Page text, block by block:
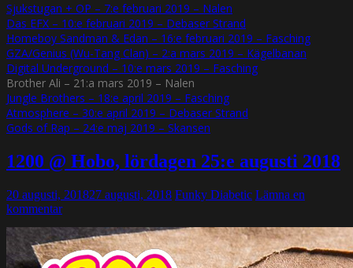
Sjukstugan + OP – 7:e februari 2019 – Nalen
Das EFX – 10:e februari 2019 – Debaser Strand
Homeboy Sandman & Edan – 16:e februari 2019 – Fasching
GZA/Genius (Wu-Tang Clan) – 2:a mars 2019 – Kägelbanan
Digital Underground – 10:e mars 2019 – Fasching
Brother Ali – 21:a mars 2019 – Nalen
Jungle Brothers – 18:e april 2019 – Fasching
Atmosphere – 30:e april 2019 – Debaser Strand
Gods of Rap – 24:e maj 2019 – Skansen
1200 @ Hobo, lördagen 25:e augusti 2018
20 augusti, 201827 augusti, 2018 Funky Diabetic Lämna en
kommentar